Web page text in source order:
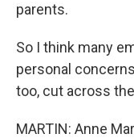
parents.
So I think many
personal
too, cut across
MARTIN: Anne